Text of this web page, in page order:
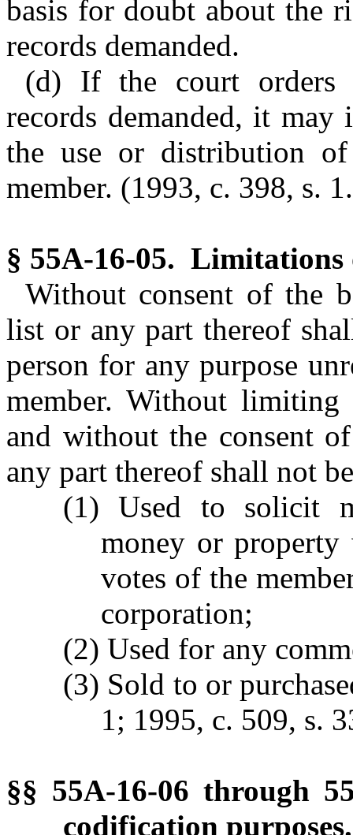
basis for doubt about the
records demanded.
(d) If the court orders
records demanded, it may
the use or distribution
member. (1993, c. 398, s.
§ 55A-16-05. Limitations
Without consent of the
list or any part thereof
person for any purpose
member. Without
and without the consent
any part thereof shall not
(1) Used to solicit
money or
votes of the
corporation;
(2) Used for any
(3) Sold to or
1; 1995, c. 509, s.
§§ 55A-16-06 through
codification purposes.